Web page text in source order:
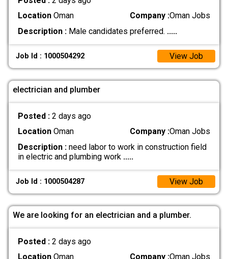
LocationOman Company :Oman Jobs
Description :Male candidates preferred. .....
Job Id : 1000504292 View Job
electrician and plumber
Posted : 2 days ago
LocationOman Company :Oman Jobs
Description :need labor to work in construction field
in electric and plumbing work .....
Job Id : 1000504287 View Job
We are looking for an electrician and a plumber.
Posted : 2 days ago
LocationOman Company :Oman Jobs